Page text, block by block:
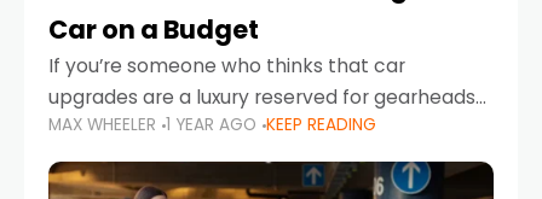
Car on a Budget
If you’re someone who thinks that car
upgrades are a luxury reserved for gearheads
with deep pockets, think again. What if I told
you there’s a secret to transforming your
MAX WHEELER 1 YEAR AGO KEEP READING